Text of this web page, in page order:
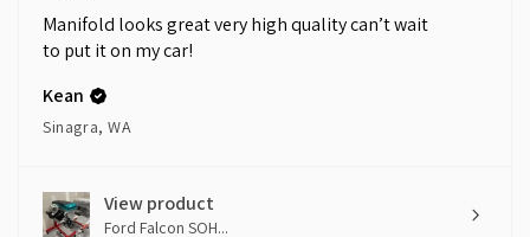
Manifold looks great very high quality can’t wait
to put it on my car!
Kean
Sinagra, WA
View product
Ford Falcon SOH...